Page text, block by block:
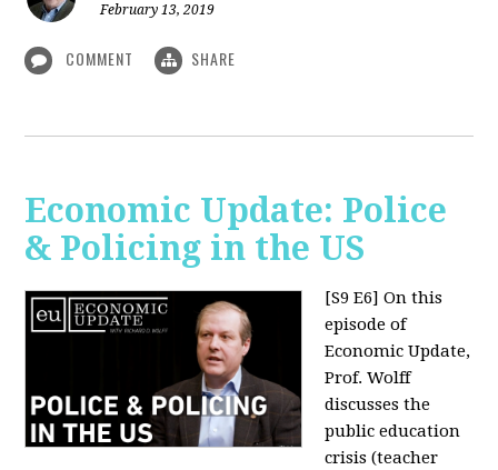
February 13, 2019
COMMENT SHARE
Economic Update: Police
& Policing in the US
[S9 E6] On this
episode of
Economic Update,
Prof. Wolff
discusses the
public education
crisis (teacher